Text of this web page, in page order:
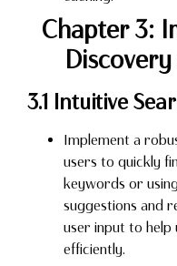
Chapter 3:
3.1 Intuitive
Implement a
users to quickly
keywords or
suggestions and
user input to
efficiently.